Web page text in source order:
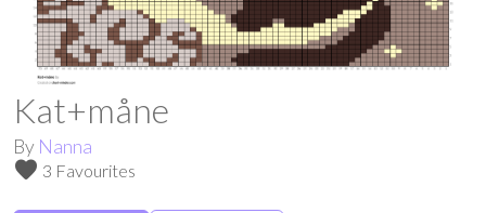
Kat+måne
By Nanna
favorite 3 Favourites